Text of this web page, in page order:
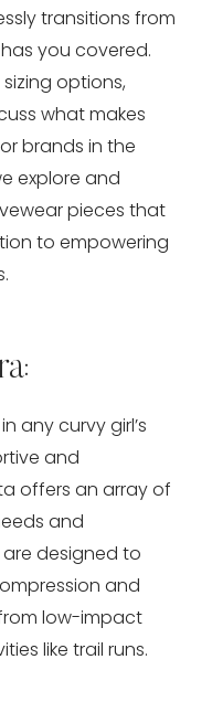
transitions from
you covered.
options,
what makes
brands in the
explore and
pieces that
to empowering
any curvy girl’s
and
offers an array of
and
designed to
and
low-impact
like trail runs.